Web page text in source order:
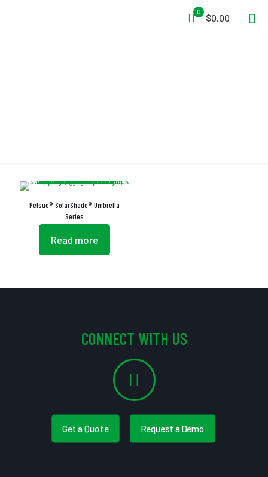
0
$0.00
Pelsue® SolarShade® Umbrella
Series
Read more
CONNECT WITH US
Get a Quote Request a Demo